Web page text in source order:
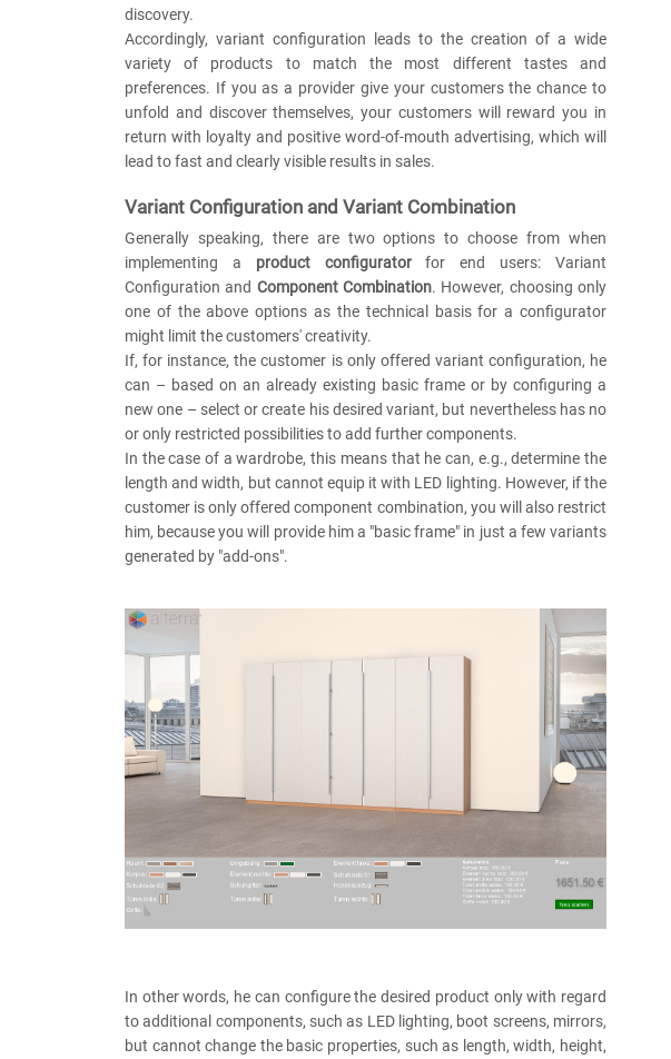
discovery.
Accordingly, variant configuration leads to the creation of a wide
variety of products to match the most different tastes and
preferences. If you as a provider give your customers the chance to
unfold and discover themselves, your customers will reward you in
return with loyalty and positive word-of-mouth advertising, which will
lead to fast and clearly visible results in sales.
Variant Configuration and Variant Combination
Generally speaking, there are two options to choose from when
implementing a product configuratorfor end users: Variant
Configuration and Component Combination. However, choosing only
one of the above options as the technical basis for a configurator
might limit the customers' creativity.
If, for instance, the customer is only offered variant configuration, he
can – based on an already existing basic frame or by configuring a
new one – select or create his desired variant, but nevertheless has no
or only restricted possibilities to add further components.
In the case of a wardrobe, this means that he can, e.g., determine the
length and width, but cannot equip it with LED lighting. However, if the
customer is only offered component combination, you will also restrict
him, because you will provide him a "basic frame" in just a few variants
generated by "add-ons".
In other words, he can configure the desired product only with regard
to additional components, such as LED lighting, boot screens, mirrors,
but cannot change the basic properties, such as length, width, height,